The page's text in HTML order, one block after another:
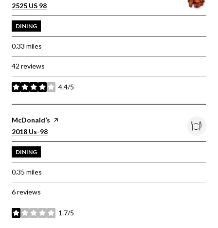
Search
2525 US 98
DINING
0.33 miles
42 reviews
4.4/5
stars
Visit the
McDonald’s page on Yelp
Search
2018 Us-98
DINING
0.35 miles
6 reviews
1.7/5
stars